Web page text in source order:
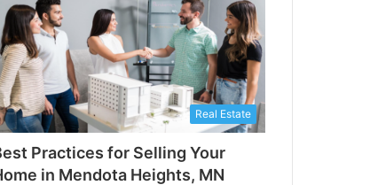
Real Estate
Practices for Selling Your
in Mendota Heights, MN